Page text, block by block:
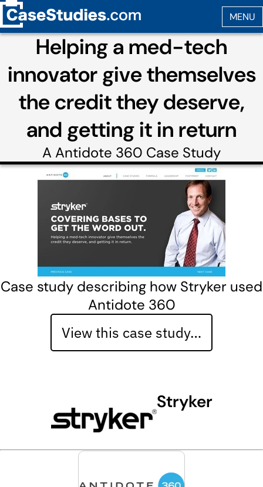
Helping a med-tech
innovator give themselves
the credit they deserve,
and getting it in return
A Antidote 360 Case Study
Case study describing how Stryker used
Antidote 360
View this case study…
Stryker